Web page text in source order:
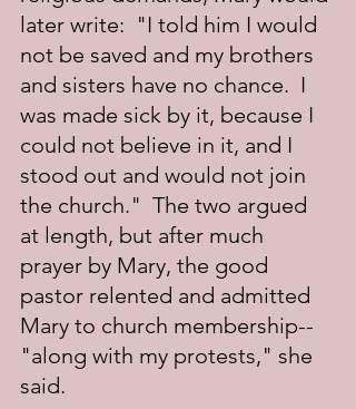
later write:  "I told him I would
not be saved and my brothers
and sisters have no chance.  I
was made sick by it, because I
could not believe in it, and I
stood out and would not join
the church."  The two argued
at length, but after much
prayer by Mary, the good
pastor relented and admitted
Mary to church membership--
"along with my protests," she
said.